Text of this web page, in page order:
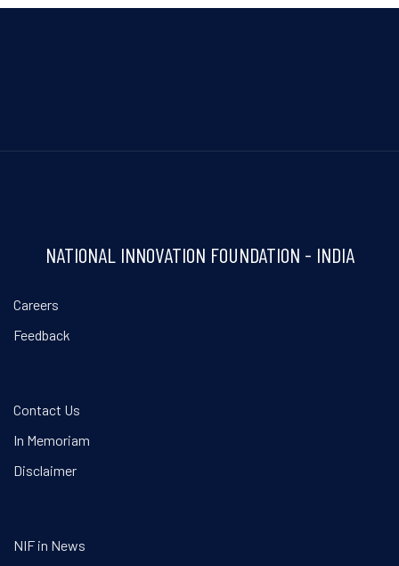
NATIONAL INNOVATION FOUNDATION - INDIA
Careers
Feedback
Contact Us
In Memoriam
Disclaimer
NIF in News